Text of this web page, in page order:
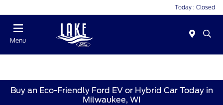
Today : Closed
Menu
Buy an Eco-Friendly Ford EV or Hybrid Car Today in
Milwaukee, WI